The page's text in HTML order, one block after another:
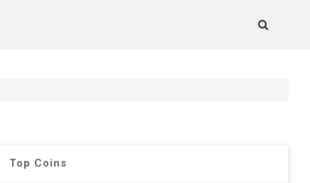
Top Coins